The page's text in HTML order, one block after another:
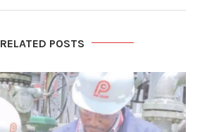
RELATED POSTS